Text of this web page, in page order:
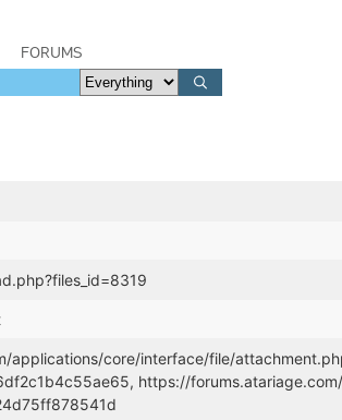
FORUMS
applications/core/interface/file/
https://